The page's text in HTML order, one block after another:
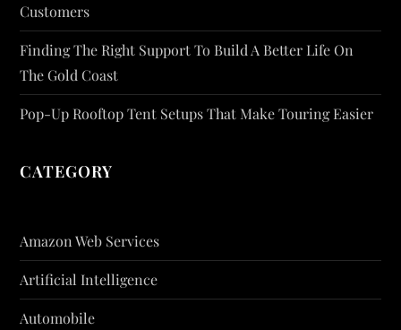
Customers
Finding The Right Support To Build A Better Life On
The Gold Coast
Pop-Up Rooftop Tent Setups That Make Touring Easier
CATEGORY
Amazon Web Services
Artificial Intelligence
Automobile